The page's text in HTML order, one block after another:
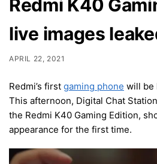
Redmi K40
live images
APRIL 22, 2021
Redmi’s first gaming phone will be
This afternoon, Digital Chat
the Redmi K40 Gaming Edition,
appearance for the first time.